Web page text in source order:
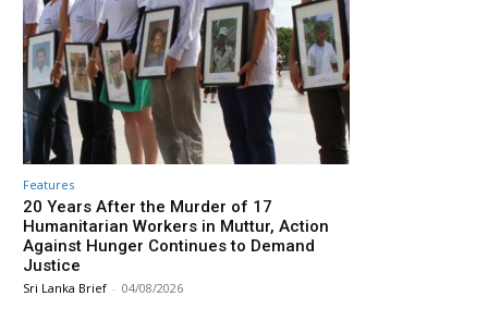
Features
20 Years After the Murder of 17
Humanitarian Workers in Muttur, Action
Against Hunger Continues to Demand
Justice
Sri Lanka Brief - 04/08/2026